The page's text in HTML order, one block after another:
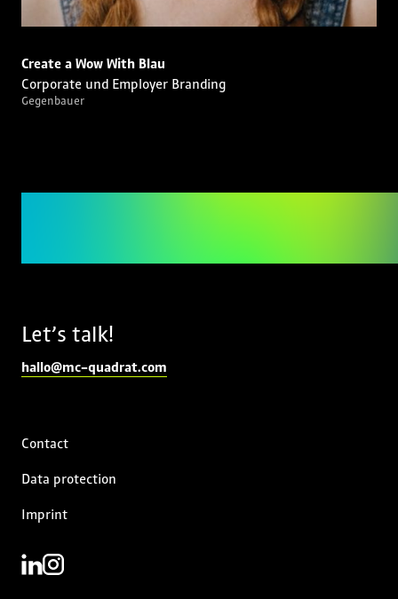
Create a Wow With Blau
Corporate und Employer Branding
Gegenbauer
Let’s talk!
hallo@mc-quadrat.com
Contact
Data protection
Imprint